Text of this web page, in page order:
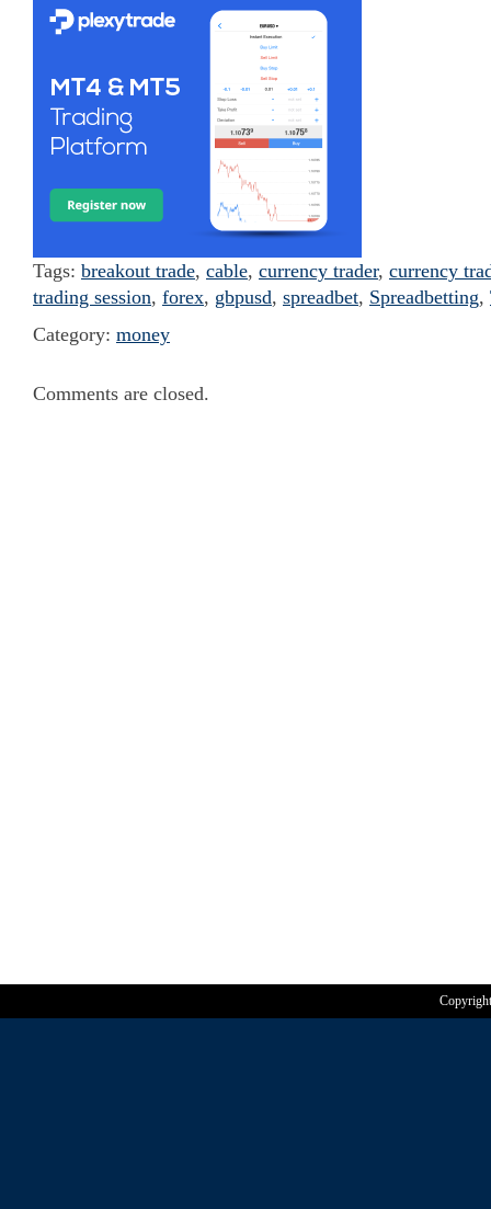
Tags: breakout trade, cable, currency trader, currency
trading session, forex, gbpusd, spreadbet, Spreadbetting,
Category: money
Comments are closed.